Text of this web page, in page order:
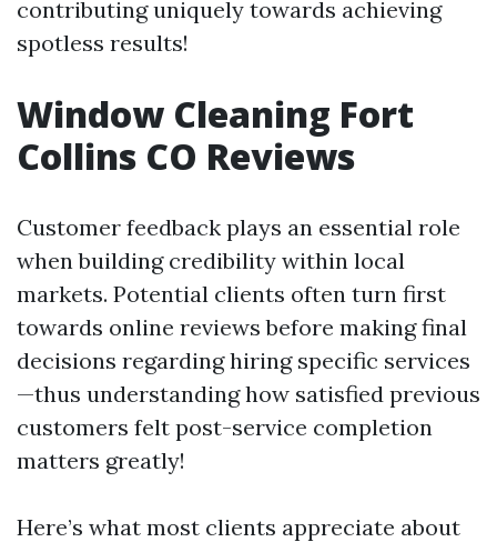
contributing uniquely towards achieving
spotless results!
Window Cleaning Fort
Collins CO Reviews
Customer feedback plays an essential role
when building credibility within local
markets. Potential clients often turn first
towards online reviews before making final
decisions regarding hiring specific services
—thus understanding how satisfied previous
customers felt post-service completion
matters greatly!
Here’s what most clients appreciate about